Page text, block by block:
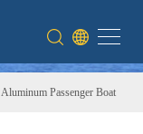
Aluminum Passenger Boat